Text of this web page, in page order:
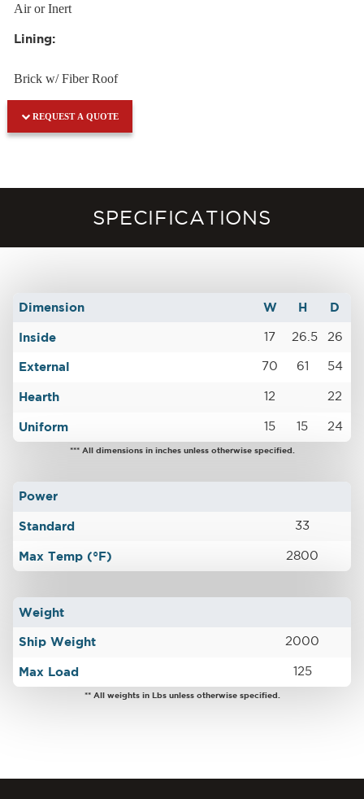
Air or Inert
Lining:
Brick w/ Fiber Roof
REQUEST A QUOTE
SPECIFICATIONS
Dimension W H D
Inside 17 26.5 26
External 70 61 54
Hearth 12 22
Uniform 15 15 24
*** All dimensions in inches unless otherwise specified.
Power
Standard 33
Max Temp (°F) 2800
Weight
Ship Weight 2000
Max Load 125
** All weights in Lbs unless otherwise specified.